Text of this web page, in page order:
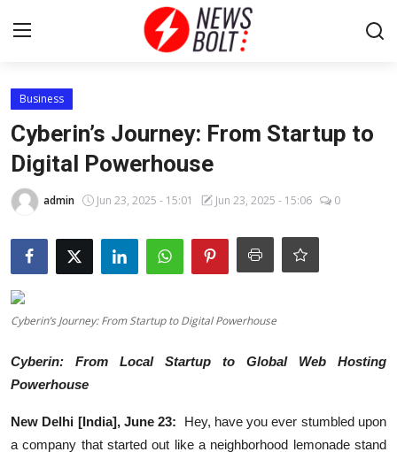
Login
Home
Entertainment
Contact
Lifestyle
National
Sports
Business
Cyberin’s Journey: From Startup to
Digital Powerhouse
admin Jun 23, 2025 - 15:01 Jun 23, 2025 - 15:06 0
Cyberin’s Journey: From Startup to Digital Powerhouse
Cyberin: From Local Startup to Global Web Hosting
Powerhouse
New Delhi [India], June 23:
Hey, have you ever stumbled upon
a company that started out like a neighborhood lemonade stand